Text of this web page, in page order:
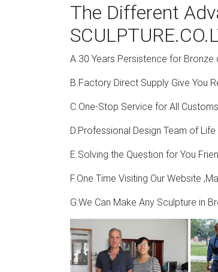
The Different
A.30 Years Persistence for Bronze
B.Factory Direct Supply Give You
C.One-Stop Service for All Customs
D.Professional Design Team of
E.Solving the Question for You
F.One Time Visiting Our Website
G:We Can Make Any Sculpture in